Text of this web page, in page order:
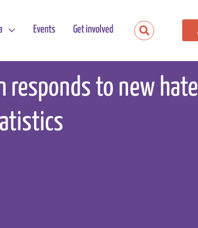
Events Get involved
responds to new hate